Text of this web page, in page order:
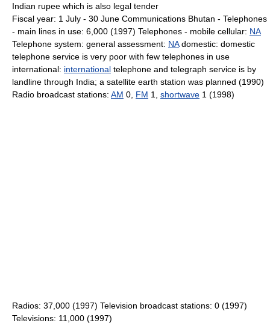
Indian rupee which is also legal tender
Fiscal year: 1 July - 30 June Communications Bhutan - Telephones
- main lines in use: 6,000 (1997) Telephones - mobile cellular: NA
Telephone system: general assessment: NAdomestic: domestic
telephone service is very poor with few telephones in use
international: international telephone and telegraph service is by
landline through India; a satellite earth station was planned (1990)
Radio broadcast stations: AM 0, FM 1, shortwave 1 (1998)
Radios: 37,000 (1997) Television broadcast stations: 0 (1997)
Televisions: 11,000 (1997)